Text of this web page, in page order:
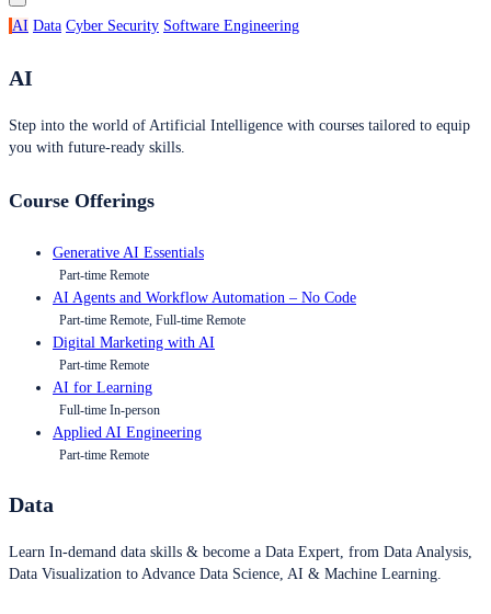
AI Data Cyber Security Software Engineering
AI
Step into the world of Artificial Intelligence with courses tailored to equip
you with future-ready skills.
Course Offerings
Generative AI Essentials
Part-time Remote
AI Agents and Workflow Automation – No Code
Part-time Remote, Full-time Remote
Digital Marketing with AI
Part-time Remote
AI for Learning
Full-time In-person
Applied AI Engineering
Part-time Remote
Data
Learn In-demand data skills & become a Data Expert, from Data Analysis,
Data Visualization to Advance Data Science, AI & Machine Learning.